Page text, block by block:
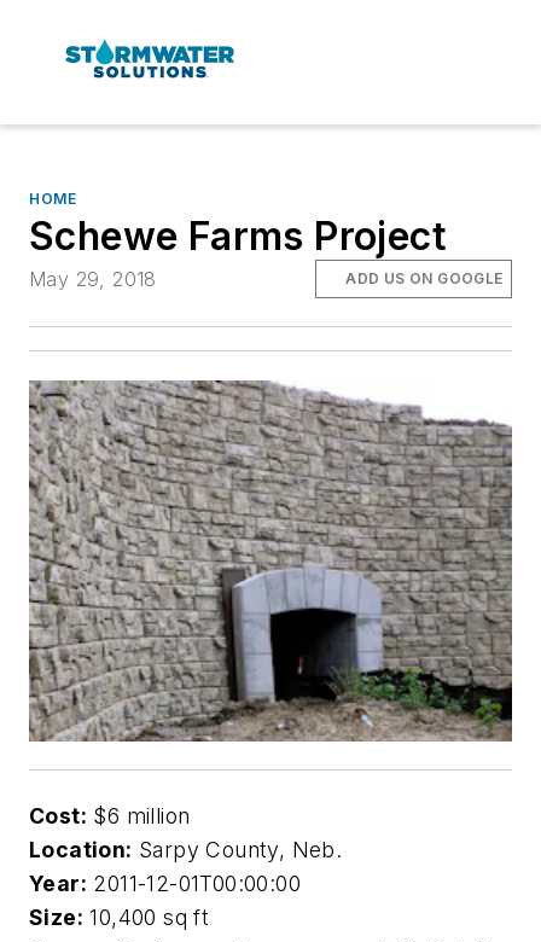
HOME
Schewe Farms Project
May 29, 2018 ADD US ON GOOGLE
Cost: $6 million
Location: Sarpy County, Neb.
Year: 2011-12-01T00:00:00
Size: 10,400 sq ft